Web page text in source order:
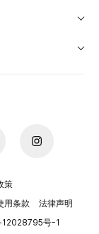
策
用条款
法律声明
12028795号-1